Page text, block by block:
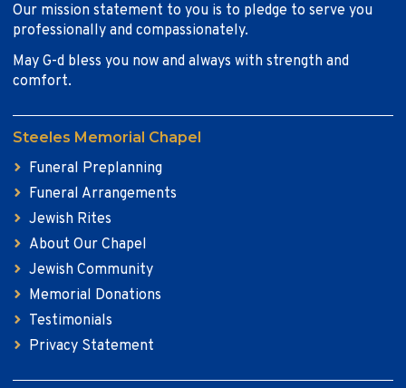
Our mission statement to you is to pledge to serve you
professionally and compassionately.
May G-d bless you now and always with strength and
comfort.
Steeles Memorial Chapel
Funeral Preplanning
Funeral Arrangements
Jewish Rites
About Our Chapel
Jewish Community
Memorial Donations
Testimonials
Privacy Statement